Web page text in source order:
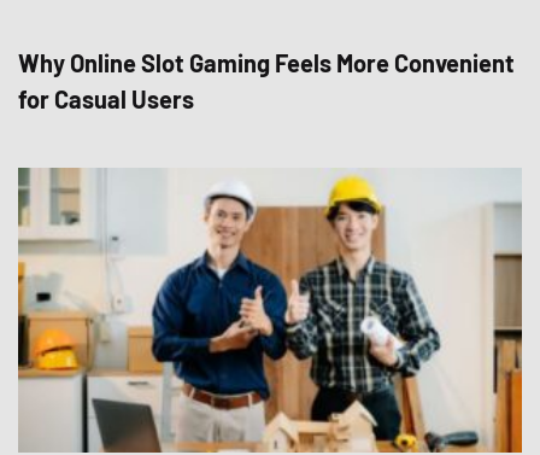
Why Online Slot Gaming Feels More Convenient
for Casual Users